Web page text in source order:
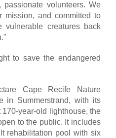
volunteers. We
mission, and committed to
creatures back
to save the endangered
Cape Recife Nature
in Summerstrand, with its
year-old lighthouse, the
to the public. It includes
rehabilitation pool with six